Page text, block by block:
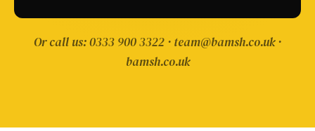
Or call us: 0333 900 3322 · team@bamsh.co.uk ·
bamsh.co.uk